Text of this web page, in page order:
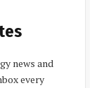
news and
every